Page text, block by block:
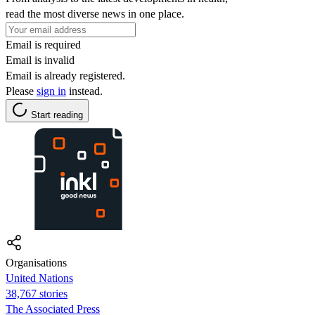
read the most diverse news in one place.
Email is required
Email is invalid
Email is already registered.
Please sign in instead.
Start reading
Organisations
United Nations
38,767 stories
The Associated Press